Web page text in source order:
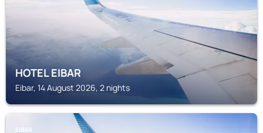
HOTEL EIBAR
Eibar, 14 August 2026, 2 nights
EIBAR